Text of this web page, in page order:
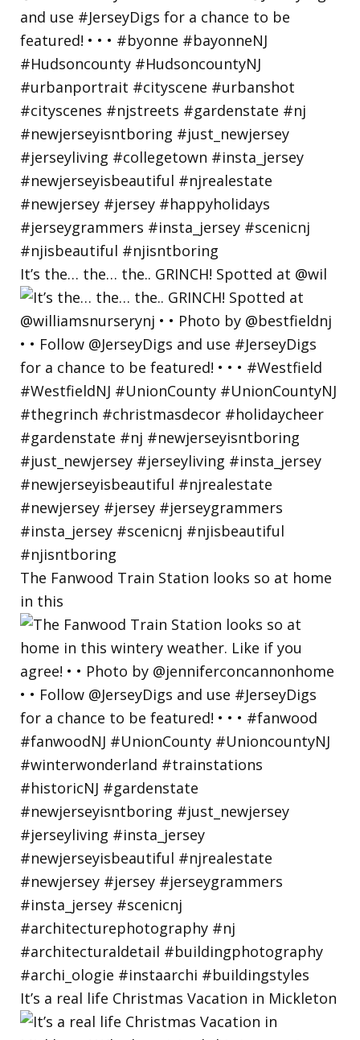
It’s the… the… the.. GRINCH! Spotted at @wil
The Fanwood Train Station looks so at home
in this
It’s a real life Christmas Vacation in Mickleton